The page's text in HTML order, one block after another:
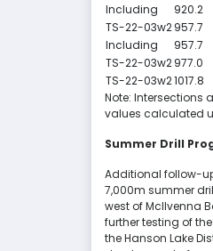
Including
920.2
TS-22-03w2957.7
Including
957.7
TS-22-03w2977.0
TS-22-03w21017.8
Note: Intersections
values calculated
Summer Drill
Additional follow-
7,000m summer
west of McIlvenna
further testing of
the Hanson Lake